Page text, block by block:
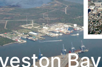
Bay